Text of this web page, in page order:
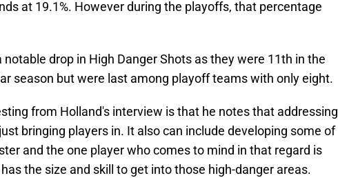
at 19.1%. However during the playoffs, that percentage
notable drop in High Danger Shots as they were 11th in the
season but were last among playoff teams with only eight.
from Holland's interview is that he notes that addressing
bringing players in. It also can include developing some of
and the one player who comes to mind in that regard is
the size and skill to get into those high-danger areas.